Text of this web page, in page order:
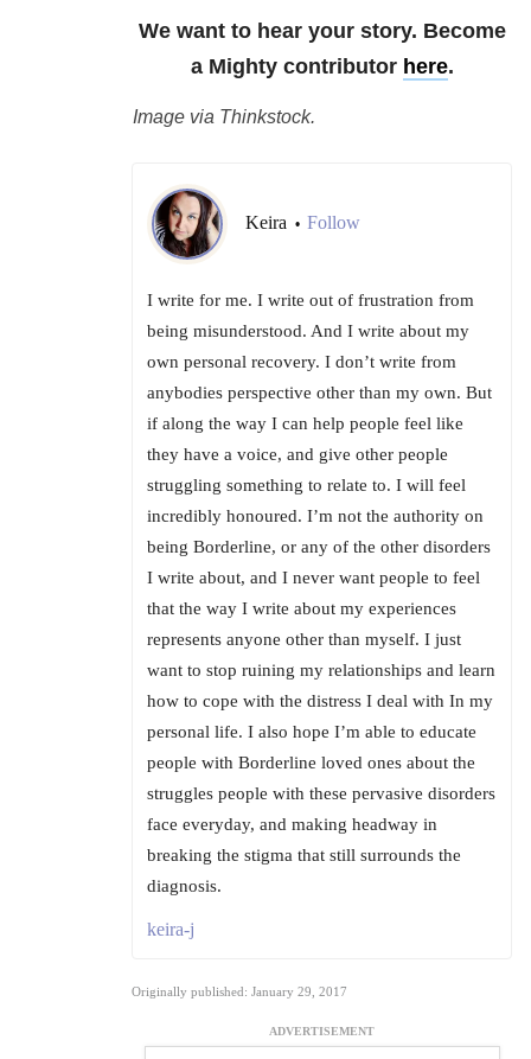
We want to hear your story. Become
a Mighty contributor here.
Image via Thinkstock.
Keira • Follow
I write for me. I write out of frustration from
being misunderstood. And I write about my
own personal recovery. I don’t write from
anybodies perspective other than my own. But
if along the way I can help people feel like
they have a voice, and give other people
struggling something to relate to. I will feel
incredibly honoured. I’m not the authority on
being Borderline, or any of the other disorders
I write about, and I never want people to feel
that the way I write about my experiences
represents anyone other than myself. I just
want to stop ruining my relationships and learn
how to cope with the distress I deal with In my
personal life. I also hope I’m able to educate
people with Borderline loved ones about the
struggles people with these pervasive disorders
face everyday, and making headway in
breaking the stigma that still surrounds the
diagnosis.
keira-j
Originally published: January 29, 2017
ADVERTISEMENT